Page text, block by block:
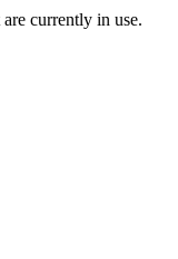
currently in use.